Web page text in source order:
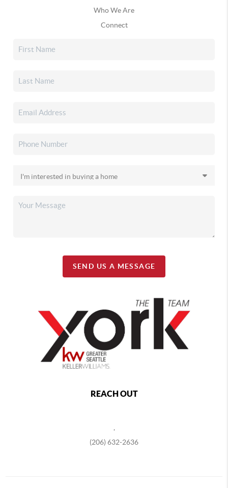
Who We Are
Connect
SEND US A MESSAGE
REACH OUT
,
(206) 632-2636